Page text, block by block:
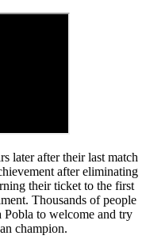
later after their last match
after eliminating
their ticket to the first
Thousands of people
Pobla to welcome and try
champion.